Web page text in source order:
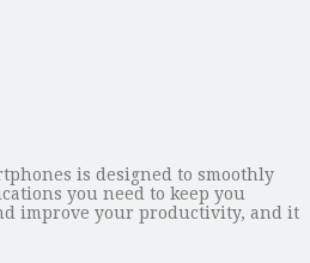
is designed to smoothly
you need to keep you
improve your productivity, and it